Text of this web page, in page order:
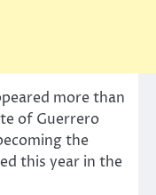
more than
of Guerrero
the
this year in the